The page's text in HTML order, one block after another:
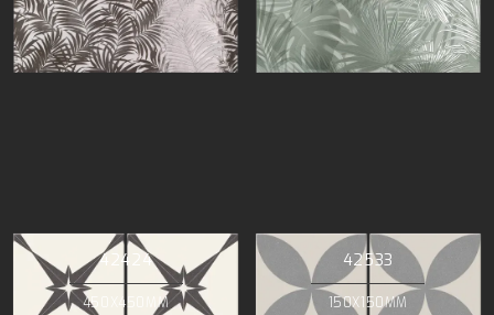
42424
450X450MM
42533
150X150MM